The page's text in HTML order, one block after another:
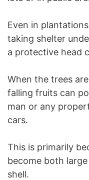
Even in
taking shelter
a protective head
When the trees
falling fruits can
man or any
cars.
This is primarily
become both
shell.